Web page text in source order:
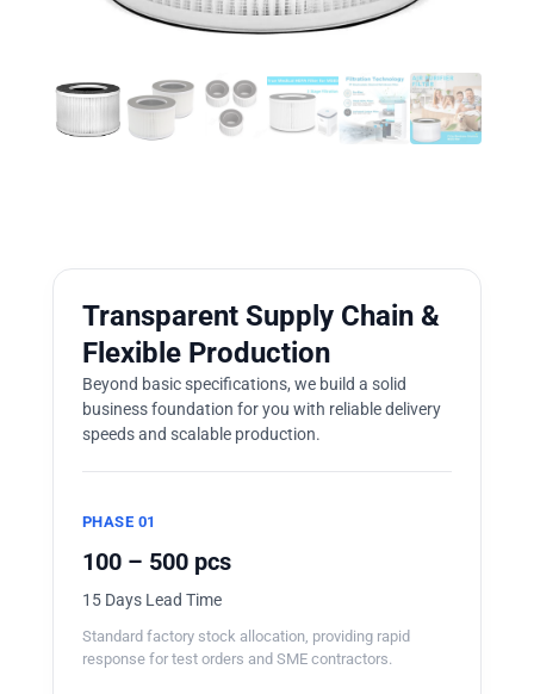
Transparent Supply Chain &
Flexible Production
Beyond basic specifications, we build a solid
business foundation for you with reliable delivery
speeds and scalable production.
PHASE 01
100 – 500 pcs
15 Days Lead Time
Standard factory stock allocation, providing rapid
response for test orders and SME contractors.